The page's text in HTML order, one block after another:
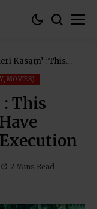
Kasam’ : This
Sharper Execution
MOVIES)
: This
2 Mins Read